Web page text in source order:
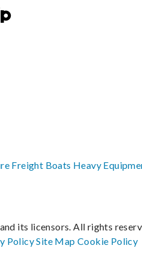
Freight Boats Heavy
its licensors. All rights
PolicySite MapCookie Policy